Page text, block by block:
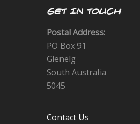
GET IN TOUCH
Postal Address:
PO Box 91
Glenelg
South Australia
5045
Contact Us